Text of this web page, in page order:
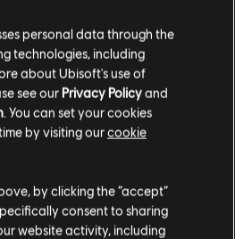
personal data through the
technologies, including
about Ubisoft's use of
see our Privacy Policyand
. You can set your cookies
by visiting ourcookie
by clicking the “accept”
consent to sharing
website activity, including